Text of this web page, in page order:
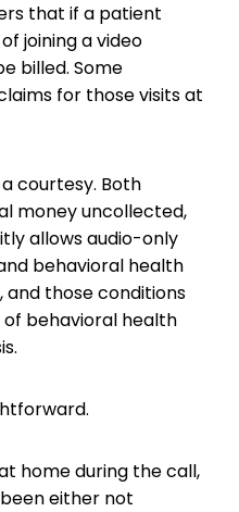
that if a patient
joining a video
billed. Some
for those visits at
courtesy. Both
money uncollected,
allows audio-only
behavioral health
and those conditions
behavioral health
home during the call,
either not